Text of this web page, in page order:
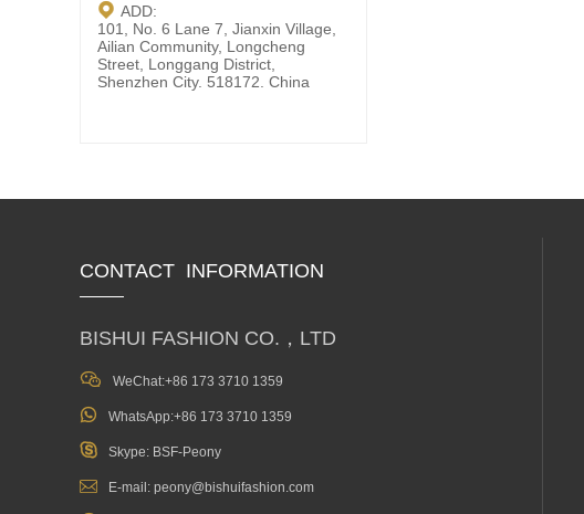
 ADD:
101, No. 6 Lane 7, Jianxin Village,
Ailian Community, Longcheng
Street, Longgang District,
Shenzhen City. 518172. China
CONTACT INFORMATION
BISHUI FASHION CO.，LTD
 WeChat:+86 173 3710 1359
 WhatsApp:+86 173 3710 1359
 Skype: BSF-Peony
 E-mail: peony@bishuifashion.com